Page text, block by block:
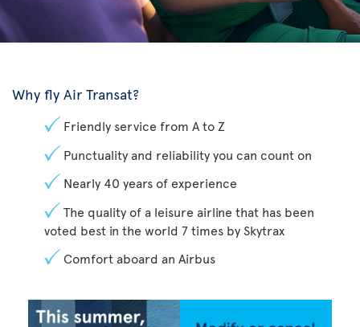
Why fly Air Transat?
Friendly service from A to Z
Punctuality and reliability you can count on
Nearly 40 years of experience
The quality of a leisure airline that has been
voted best in the world 7 times by Skytrax
Comfort aboard an Airbus